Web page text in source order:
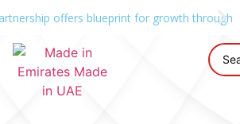
offers blueprint for growth through